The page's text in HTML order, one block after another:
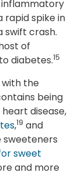
inflammatory
rapid spike in
swift crash.
of
diabetes.15
with the
being
heart disease,
,19 and
sweeteners
sweet
and more